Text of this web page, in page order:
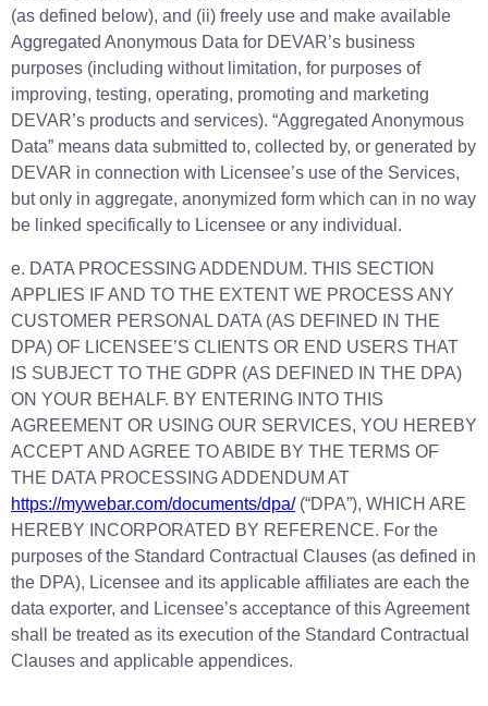
(as defined below), and (ii) freely use and make available
Aggregated Anonymous Data for DEVAR’s business
purposes (including without limitation, for purposes of
improving, testing, operating, promoting and marketing
DEVAR’s products and services). “Aggregated Anonymous
Data” means data submitted to, collected by, or generated by
DEVAR in connection with Licensee’s use of the Services,
but only in aggregate, anonymized form which can in no way
be linked specifically to Licensee or any individual.
e. DATA PROCESSING ADDENDUM. THIS SECTION
APPLIES IF AND TO THE EXTENT WE PROCESS ANY
CUSTOMER PERSONAL DATA (AS DEFINED IN THE
DPA) OF LICENSEE’S CLIENTS OR END USERS THAT
IS SUBJECT TO THE GDPR (AS DEFINED IN THE DPA)
ON YOUR BEHALF. BY ENTERING INTO THIS
AGREEMENT OR USING OUR SERVICES, YOU HEREBY
ACCEPT AND AGREE TO ABIDE BY THE TERMS OF
THE DATA PROCESSING ADDENDUM AT
https://mywebar.com/documents/dpa/(“DPA”), WHICH ARE
HEREBY INCORPORATED BY REFERENCE. For the
purposes of the Standard Contractual Clauses (as defined in
the DPA), Licensee and its applicable affiliates are each the
data exporter, and Licensee’s acceptance of this Agreement
shall be treated as its execution of the Standard Contractual
Clauses and applicable appendices.